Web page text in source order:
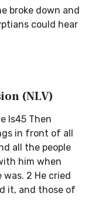
broke down and
could hear
(NLV)
Is45 Then
in front of all
all the people
him when
2 He cried
it, and those of